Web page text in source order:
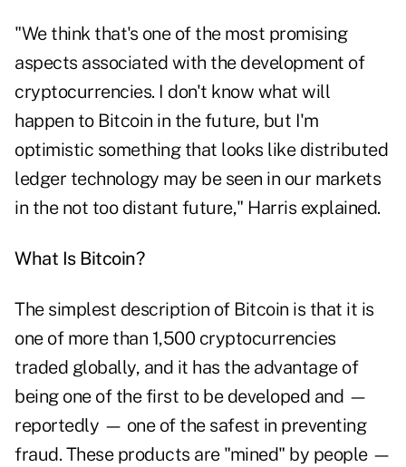
"We think that's one of the most promising
aspects associated with the development of
cryptocurrencies. I don't know what will
happen to Bitcoin in the future, but I'm
optimistic something that looks like distributed
ledger technology may be seen in our markets
in the not too distant future," Harris explained.
What Is Bitcoin?
The simplest description of Bitcoin is that it is
one of more than 1,500 cryptocurrencies
traded globally, and it has the advantage of
being one of the first to be developed and —
reportedly — one of the safest in preventing
fraud. These products are "mined" by people —